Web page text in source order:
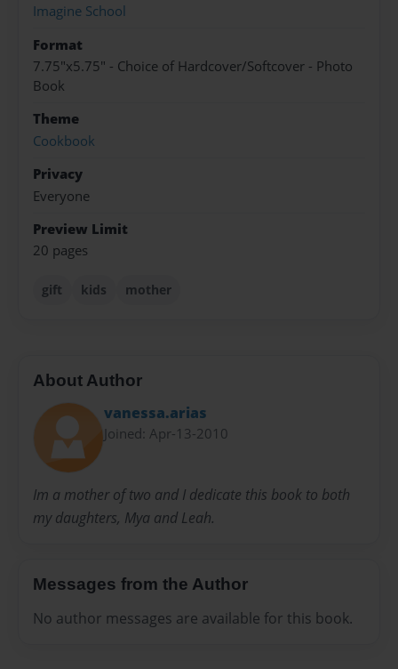
Imagine School
Format
7.75"x5.75" - Choice of Hardcover/Softcover - Photo
Book
Theme
Cookbook
Privacy
Everyone
Preview Limit
20 pages
gift kids mother
About Author
vanessa.arias
Joined: Apr-13-2010
Im a mother of two and I dedicate this book to both
my daughters, Mya and Leah.
Messages from the Author
No author messages are available for this book.